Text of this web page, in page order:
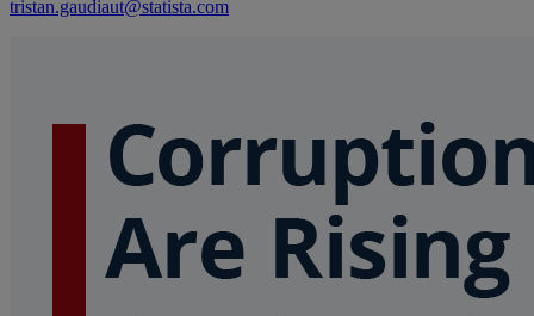
tristan.gaudiaut@statista.com